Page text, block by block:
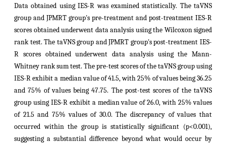
Data obtained using IES-R was examined statistically. The taVNS
group and JPMRT group's pre-treatment and post-treatment IES-R
scores obtained underwent data analysis using the Wilcoxon signed
rank test. The taVNS group and JPMRT group's post-treatment IES-
R scores obtained underwent data analysis using the Mann-
Whitney rank sum test. The pre-test scores of the taVNS group using
IES-R exhibit a median value of 41.5, with 25% of values being 36.25
and 75% of values being 47.75. The post-test scores of the taVNS
group using IES-R exhibit a median value of 26.0, with 25% values
of 21.5 and 75% values of 30.0. The discrepancy of values that
occurred within the group is statistically significant (p<0.001),
suggesting a substantial difference beyond what would occur by